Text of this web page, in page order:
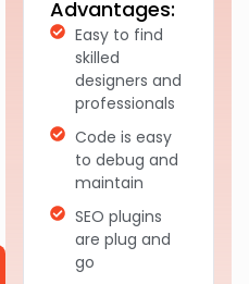
Advantages:
Easy to find
skilled
designers and
professionals
Code is easy
to debug and
maintain
SEO plugins
are plug and
go